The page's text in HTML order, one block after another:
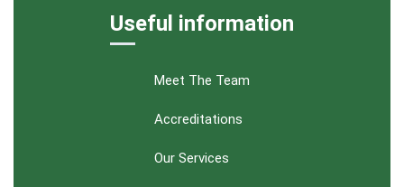
Useful information
Meet The Team
Accreditations
Our Services